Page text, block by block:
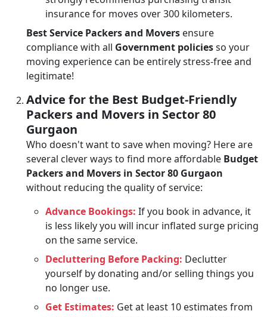
insurance for moves over 300 kilometers.
Best Service Packers and Movers ensure
compliance with all Government policiesso your
moving experience can be entirely stress-free and
legitimate!
Advice for the Best Budget-Friendly
Packers and Movers in Sector 80
Gurgaon
Who doesn't want to save when moving? Here are
several clever ways to find more affordable Budget
Packers and Movers in Sector 80 Gurgaon
without reducing the quality of service:
Advance Bookings: If you book in advance, it
is less likely you will incur inflated surge pricing
on the same service.
Decluttering Before Packing: Declutter
yourself by donating and/or selling things you
no longer use.
Get Estimates: Get at least 10 estimates from